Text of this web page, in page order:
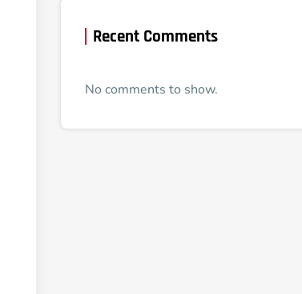
Recent Comments
No comments to show.